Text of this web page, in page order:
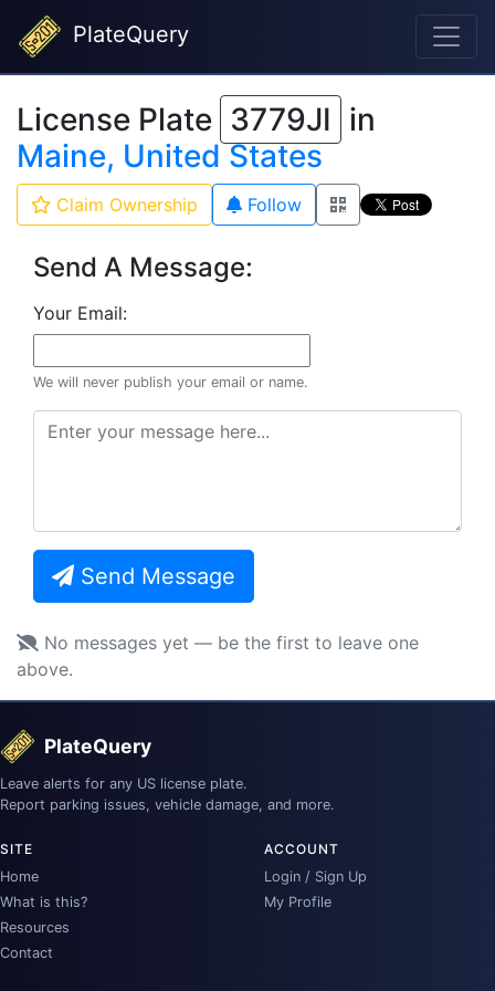
PlateQuery
License Plate 3779JI in
Maine, United States
Claim Ownership Follow
Send A Message:
Your Email:
We will never publish your email or name.
Send Message
No messages yet — be the first to leave one
above.
PlateQuery
Leave alerts for any US license plate.
Report parking issues, vehicle damage, and more.
SITE
Home
What is this?
Resources
Contact
ACCOUNT
Login / Sign Up
My Profile